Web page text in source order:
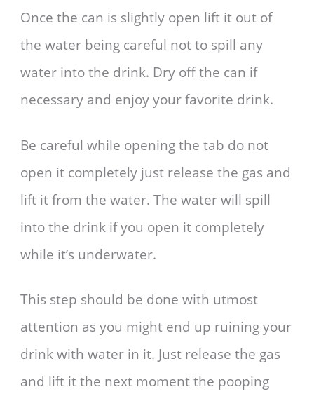
Once the can is slightly open lift it out of
the water being careful not to spill any
water into the drink. Dry off the can if
necessary and enjoy your favorite drink.
Be careful while opening the tab do not
open it completely just release the gas and
lift it from the water. The water will spill
into the drink if you open it completely
while it’s underwater.
This step should be done with utmost
attention as you might end up ruining your
drink with water in it. Just release the gas
and lift it the next moment the pooping